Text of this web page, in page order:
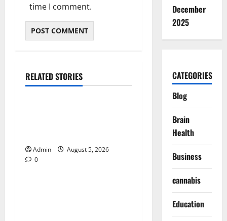
time I comment.
RELATED STORIES
Blog
Admin
August 5, 2026
0Blog
December
2025
CATEGORIES
Blog
Brain
Health
Business
cannabis
Education